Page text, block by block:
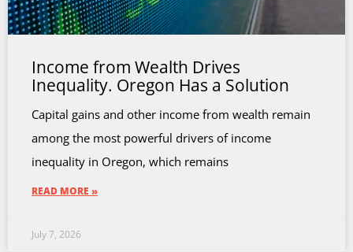
Income from Wealth Drives
Inequality. Oregon Has a Solution
Capital gains and other income from wealth remain
among the most powerful drivers of income
inequality in Oregon, which remains
READ MORE »
July 7, 2026